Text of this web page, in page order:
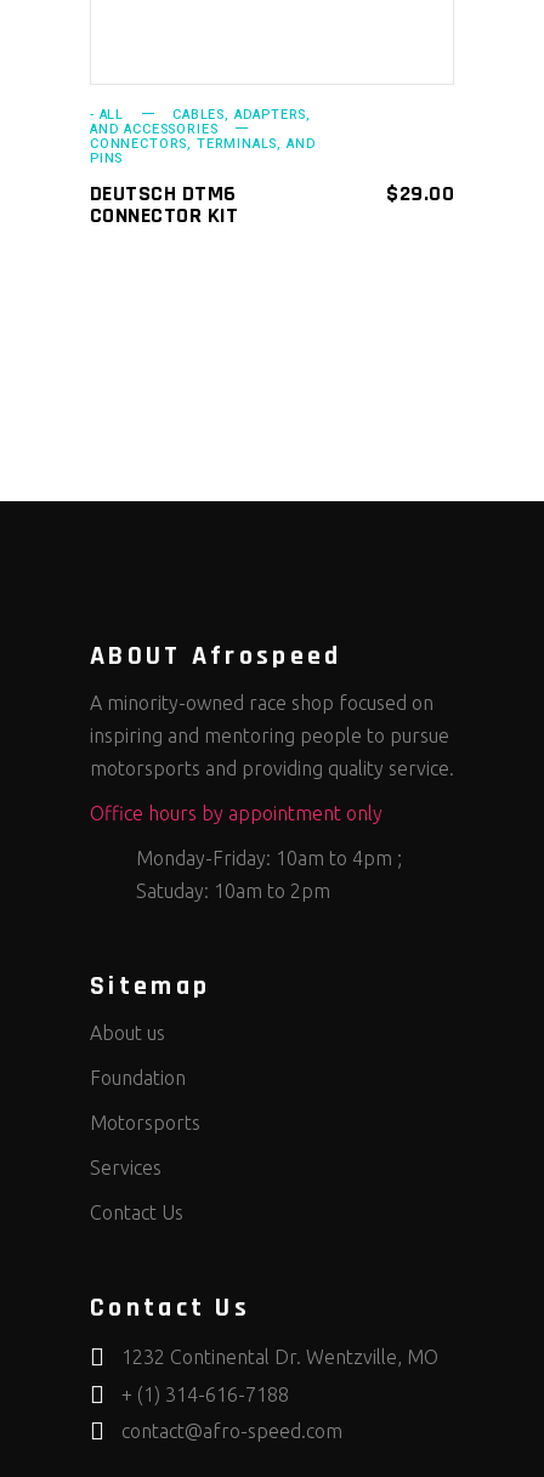
- ALL CABLES, ADAPTERS,
AND ACCESSORIES
CONNECTORS, TERMINALS, AND
PINS
DEUTSCH DTM6
CONNECTOR KIT
$29.00
ABOUT Afrospeed
A minority-owned race shop focused on
inspiring and mentoring people to pursue
motorsports and providing quality service.
Office hours by appointment only
Monday-Friday: 10am to 4pm ;
Satuday: 10am to 2pm
Sitemap
About us
Foundation
Motorsports
Services
Contact Us
Contact Us
1232 Continental Dr. Wentzville, MO
+ (1) 314-616-7188
contact@afro-speed.com